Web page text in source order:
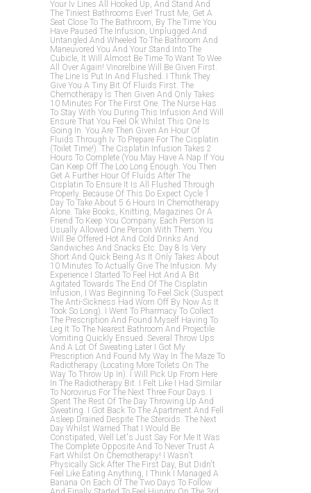
Your Iv Lines All Hooked Up, And Stand And
The Tiniest Bathrooms Ever! Trust Me, Get A
Seat Close To The Bathroom, By The Time You
Have Paused The Infusion, Unplugged And
Untangled And Wheeled To The Bathroom And
Maneuvored You And Your Stand Into The
Cubicle, It Will Almost Be Time To Want To Wee
All Over Again! Vinorelbine Will Be Given First.
The Line Is Put In And Flushed. I Think They
Give You A Tiny Bit Of Fluids First. The
Chemotherapy Is Then Given And Only Takes
10 Minutes For The First One. The Nurse Has
To Stay With You During This Infusion And Will
Ensure That You Feel Ok Whilst This One Is
Going In. You Are Then Given An Hour Of
Fluids Through Iv To Prepare For The Cisplatin
(toilet Time!). The Cisplatin Infusion Takes 2
Hours To Complete (you May Have A Nap If You
Can Keep Off The Loo Long Enough. You Then
Get A Further Hour Of Fluids After The
Cisplatin To Ensure It Is All Flushed Through
Properly. Because Of This Do Expect Cycle 1
Day To Take About 5 6 Hours In Chemotherapy
Alone. Take Books, Knitting, Magazines Or A
Friend To Keep You Company. Each Person Is
Usually Allowed One Person With Them. You
Will Be Offered Hot And Cold Drinks And
Sandwiches And Snacks Etc. Day 8 Is Very
Short And Quick Being As It Only Takes About
10 Minutes To Actually Give The Infusion. My
Experience I Started To Feel Hot And A Bit
Agitated Towards The End Of The Cisplatin
Infusion, I Was Beginning To Feel Sick (suspect
The Anti-Sickness Had Worn Off By Now As It
Took So Long). I Went To Pharmacy To Collect
The Prescription And Found Myself Having To
Leg It To The Nearest Bathroom And Projectile
Vomiting Quickly Ensued. Several Throw Ups
And A Lot Of Sweating Later I Got My
Prescription And Found My Way In The Maze To
Radiotherapy (locating More Toilets On The
Way To Throw Up In). I Will Pick Up From Here
In The Radiotherapy Bit. I Felt Like I Had Similar
To Norovirus For The Next Three Four Days. I
Spent The Rest Of The Day Throwing Up And
Sweating. I Got Back To The Apartment And Fell
Asleep Drained Despite The Steroids. The Next
Day Whilst Warned That I Would Be
Constipated, Well Let's Just Say For Me It Was
The Complete Opposite And To Never Trust A
Fart Whilst On Chemotherapy! I Wasn't
Physically Sick After The First Day, But Didn't
Feel Like Eating Anything, I Think I Managed A
Banana On Each Of The Two Days To Follow